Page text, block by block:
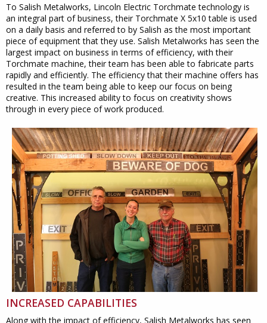
To Salish Metalworks, Lincoln Electric Torchmate technology is
an integral part of business, their Torchmate X 5x10 table is used
on a daily basis and referred to by Salish as the most important
piece of equipment that they use. Salish Metalworks has seen the
largest impact on business in terms of efficiency, with their
Torchmate machine, their team has been able to fabricate parts
rapidly and efficiently. The efficiency that their machine offers has
resulted in the team being able to keep our focus on being
creative. This increased ability to focus on creativity shows
through in every piece of work produced.
INCREASED CAPABILITIES
Along with the impact of efficiency, Salish Metalworks has seen